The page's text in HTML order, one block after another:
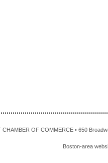
CHAMBER OF COMMERCE • 650
Boston-area